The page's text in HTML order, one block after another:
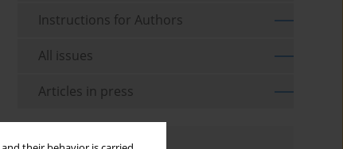
Instructions for Authors
All issues
Articles in press